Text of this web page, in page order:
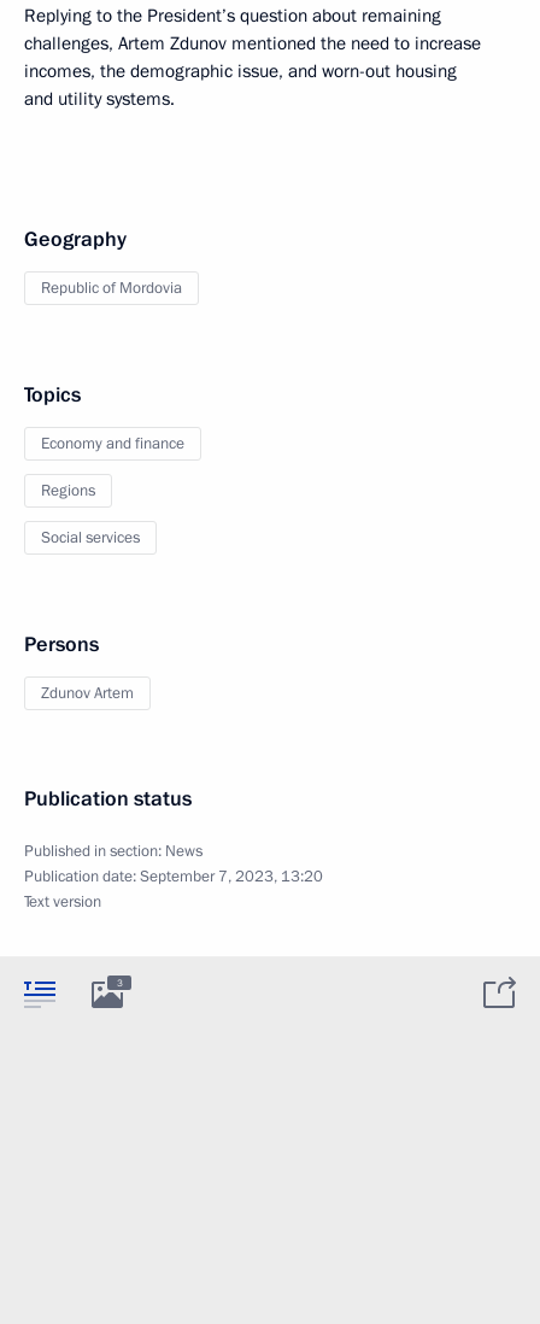
Replying to the President’s question about remaining
challenges, Artem Zdunov mentioned the need to increase
incomes, the demographic issue, and worn-out housing
and utility systems.
Geography
Republic of Mordovia
Topics
Economy and finance
Regions
Social services
Persons
Zdunov Artem
Publication status
Published in section: News
Publication date:September 7, 2023, 13:20
Text version
3